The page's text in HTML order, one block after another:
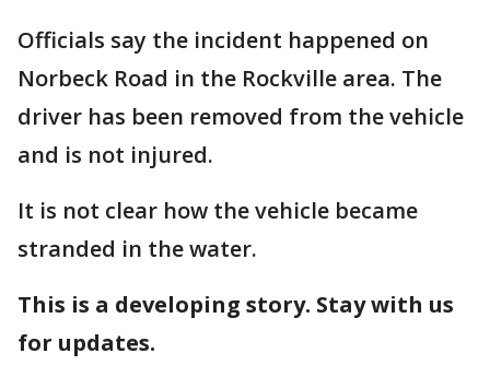
Officials say the incident happened on
Norbeck Road in the Rockville area. The
driver has been removed from the vehicle
and is not injured.
It is not clear how the vehicle became
stranded in the water.
This is a developing story. Stay with us
for updates.